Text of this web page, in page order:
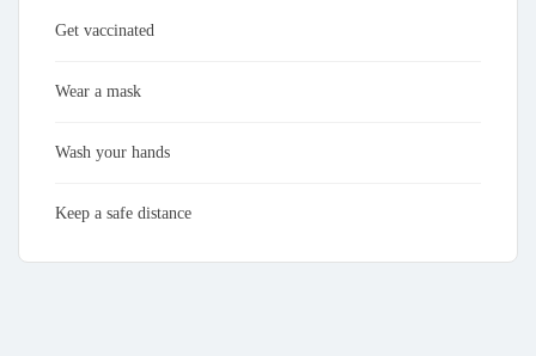
Get vaccinated
Wear a mask
Wash your hands
Keep a safe distance